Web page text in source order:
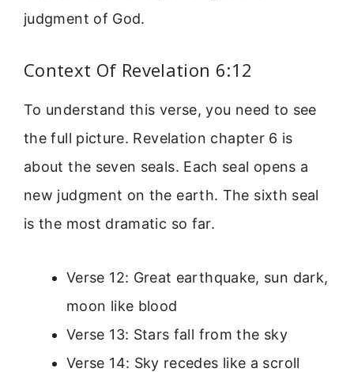
judgment of God.
Context Of Revelation 6:12
To understand this verse, you need to see
the full picture. Revelation chapter 6 is
about the seven seals. Each seal opens a
new judgment on the earth. The sixth seal
is the most dramatic so far.
Verse 12: Great earthquake, sun dark,
moon like blood
Verse 13: Stars fall from the sky
Verse 14: Sky recedes like a scroll